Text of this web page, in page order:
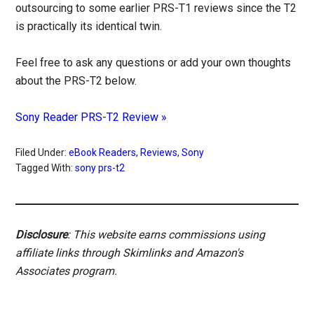
outsourcing to some earlier PRS-T1 reviews since the T2
is practically its identical twin.
Feel free to ask any questions or add your own thoughts
about the PRS-T2 below.
Sony Reader PRS-T2 Review »
Filed Under:eBook Readers,Reviews,Sony
Tagged With:sony prs-t2
Disclosure: This website earns commissions using
affiliate links through Skimlinks and Amazon's
Associates program.